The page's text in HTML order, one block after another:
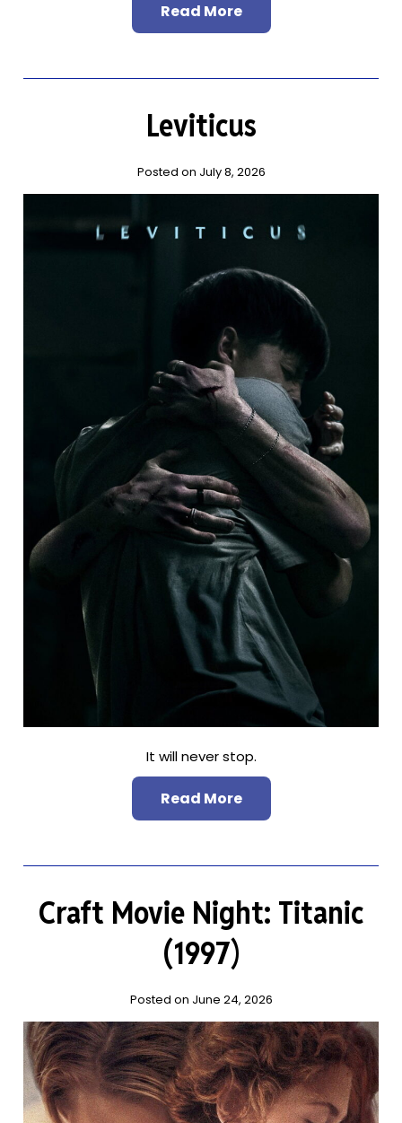
Read More
Leviticus
Posted on July 8, 2026
It will never stop.
Read More
Craft Movie Night: Titanic
(1997)
Posted on June 24, 2026